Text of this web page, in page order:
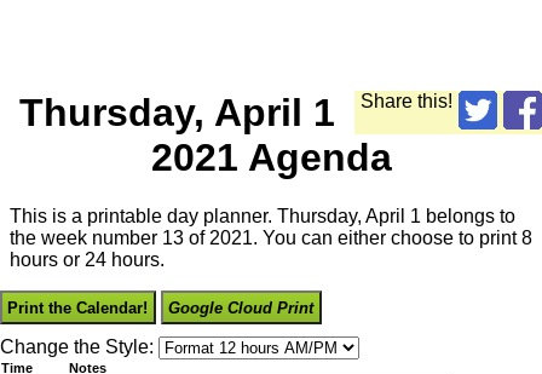
Share this!
Thursday, April 1
2021 Agenda
This is a printable day planner. Thursday, April 1 belongs to
the week number 13 of 2021. You can either choose to print 8
hours or 24 hours.
Print the Calendar! Google Cloud Print
Change the Style:
Time Notes